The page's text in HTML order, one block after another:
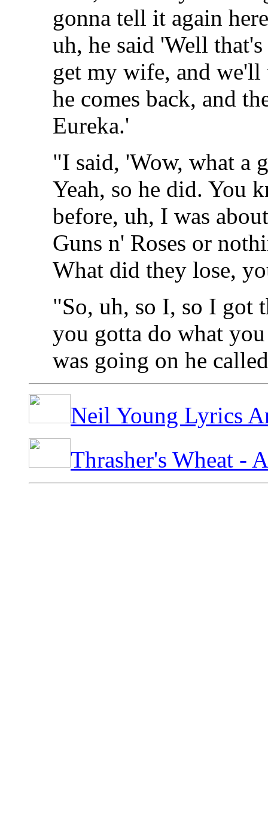
gonna tell it again
uh, he said 'Well
get my wife, and
he comes back, and
Eureka.'
"I said, 'Wow, what a
Yeah, so he did. You
before, uh, I was
Guns n' Roses or
What did they lose,
"So, uh, so I, so I got
you gotta do what
was going on he
Neil Young Lyrics
Thrasher's Wheat -